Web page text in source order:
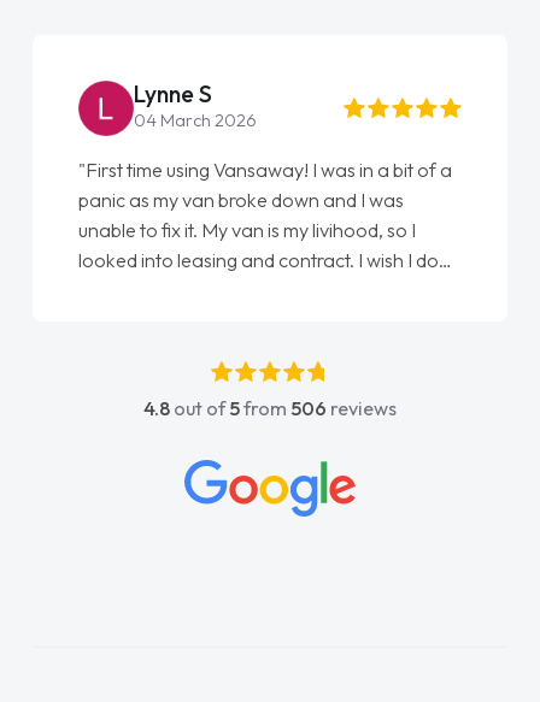
Lynne S
04 March 2026
"First time using Vansaway! I was in a bit of a
panic as my van broke down and I was
unable to fix it. My van is my livihood, so I
looked into leasing and contract. I wish I done
absolutely fantastic, he went above and
beyond to help me. He was easy to contact
concerns or questions. His knowledge on all
vehicles was impeccable, which made things
4.8 out of5from 506 reviews